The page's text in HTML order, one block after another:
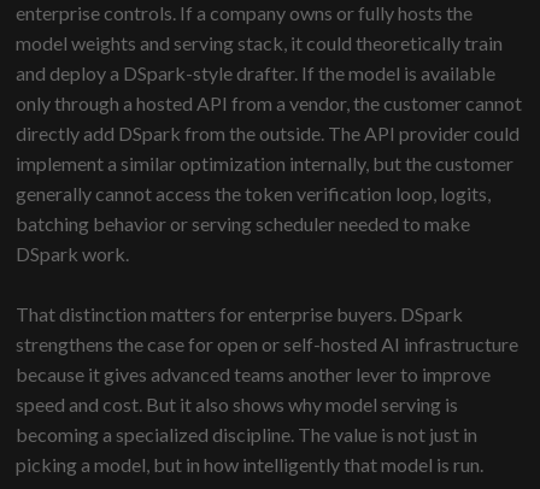
enterprise controls. If a company owns or fully hosts the
model weights and serving stack, it could theoretically train
and deploy a DSpark-style drafter. If the model is available
only through a hosted API from a vendor, the customer cannot
directly add DSpark from the outside. The API provider could
implement a similar optimization internally, but the customer
generally cannot access the token verification loop, logits,
batching behavior or serving scheduler needed to make
DSpark work.
That distinction matters for enterprise buyers. DSpark
strengthens the case for open or self-hosted AI infrastructure
because it gives advanced teams another lever to improve
speed and cost. But it also shows why model serving is
becoming a specialized discipline. The value is not just in
picking a model, but in how intelligently that model is run.